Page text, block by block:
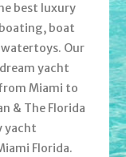
best luxury
boat
Our
yacht
Miami to
& The Florida
yacht
Florida.